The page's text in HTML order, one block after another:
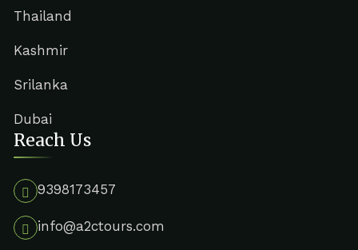
Thailand
Kashmir
Srilanka
Dubai
Reach Us
9398173457
info@a2ctours.com